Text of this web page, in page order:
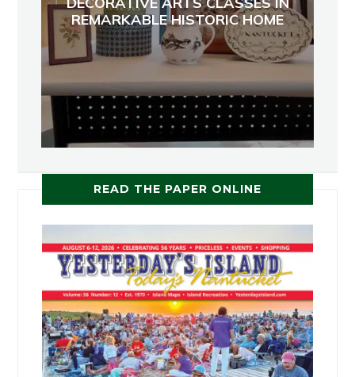
REMARKABLE HISTORIC HOME
READ THE PAPER ONLINE